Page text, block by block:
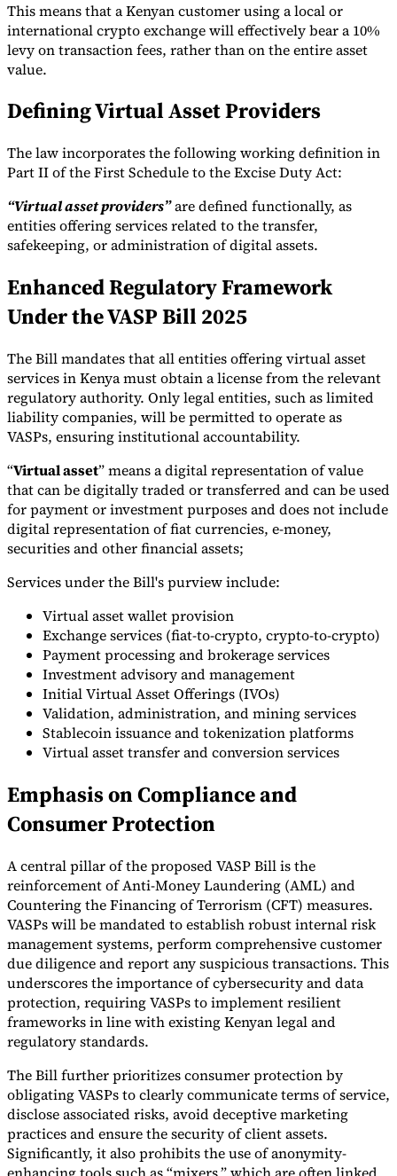
This means that a Kenyan customer using a local or
international crypto exchange will effectively bear a 10%
levy on transaction fees, rather than on the entire asset
value.
Defining Virtual Asset Providers
The law incorporates the following working definition in
Part II of the First Schedule to the Excise Duty Act:
“Virtual asset providers”are defined functionally, as
entities offering services related to the transfer,
safekeeping, or administration of digital assets.
Enhanced Regulatory Framework
Under the VASP Bill 2025
The Bill mandates that all entities offering virtual asset
services in Kenya must obtain a license from the relevant
regulatory authority. Only legal entities, such as limited
liability companies, will be permitted to operate as
VASPs, ensuring institutional accountability.
“Virtual asset” means a digital representation of value
that can be digitally traded or transferred and can be used
for payment or investment purposes and does not include
digital representation of fiat currencies, e-money,
securities and other financial assets;
Services under the Bill's purview include:
Virtual asset wallet provision
Exchange services (fiat-to-crypto, crypto-to-crypto)
Payment processing and brokerage services
Investment advisory and management
Initial Virtual Asset Offerings (IVOs)
Validation, administration, and mining services
Stablecoin issuance and tokenization platforms
Virtual asset transfer and conversion services
Emphasis on Compliance and
Consumer Protection
A central pillar of the proposed VASP Bill is the
reinforcement of Anti-Money Laundering (AML) and
Countering the Financing of Terrorism (CFT) measures.
VASPs will be mandated to establish robust internal risk
management systems, perform comprehensive customer
due diligence and report any suspicious transactions. This
underscores the importance of cybersecurity and data
protection, requiring VASPs to implement resilient
frameworks in line with existing Kenyan legal and
regulatory standards.
The Bill further prioritizes consumer protection by
obligating VASPs to clearly communicate terms of service,
disclose associated risks, avoid deceptive marketing
practices and ensure the security of client assets.
Significantly, it also prohibits the use of anonymity-